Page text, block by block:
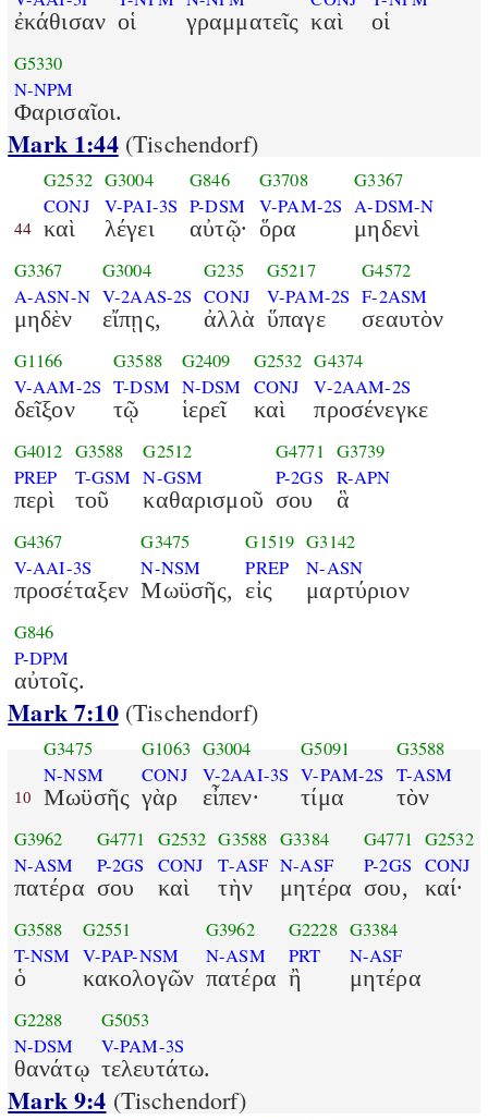
ἐκάθισαν οἱ γραμματεῖς καὶ οἱ
G5330
N-NPM
Φαρισαῖοι.
Mark 1:44(Tischendorf)
44
G2532
CONJ
καὶ
G3004
V-PAI-3S
λέγει
G846
P-DSM
αὐτῷ·
G3708
V-PAM-2S
ὅρα
G3367
A-DSM-N
μηδενὶ
G3367
A-ASN-N
μηδὲν
G3004
V-2AAS-2S
εἴπῃς,
G235
CONJ
ἀλλὰ
G5217
V-PAM-2S
ὕπαγε
G4572
F-2ASM
σεαυτὸν
G1166
V-AAM-2S
δεῖξον
G3588
T-DSM
τῷ
G2409
N-DSM
ἱερεῖ
G2532
CONJ
καὶ
G4374
V-2AAM-2S
προσένεγκε
G4012
PREP
περὶ
G3588
T-GSM
τοῦ
G2512
N-GSM
καθαρισμοῦ
G4771
P-2GS
σου
G3739
R-APN
ἃ
G4367
V-AAI-3S
προσέταξεν
G3475
N-NSM
Μωϋσῆς,
G1519
PREP
εἰς
G3142
N-ASN
μαρτύριον
G846
P-DPM
αὐτοῖς.
Mark 7:10(Tischendorf)
10
G3475
N-NSM
Μωϋσῆς
G1063
CONJ
γὰρ
G3004
V-2AAI-3S
εἶπεν·
G5091
V-PAM-2S
τίμα
G3588
T-ASM
τὸν
G3962
N-ASM
πατέρα
G4771
P-2GS
σου
G2532
CONJ
καὶ
G3588
T-ASF
τὴν
G3384
N-ASF
μητέρα
G4771
P-2GS
σου,
G2532
CONJ
καί·
G3588
T-NSM
ὁ
G2551
V-PAP-NSM
κακολογῶν
G3962
N-ASM
πατέρα
G2228
PRT
ἢ
G3384
N-ASF
μητέρα
G2288
N-DSM
θανάτῳ
G5053
V-PAM-3S
τελευτάτω.
Mark 9:4 (Tischendorf)